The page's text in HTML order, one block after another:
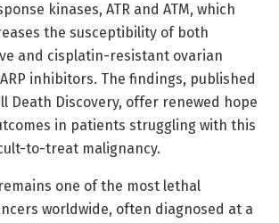
kinases, ATR and ATM, which
the susceptibility of both
and cisplatin-resistant ovarian
inhibitors. The findings, published
Death Discovery, offer renewed hope
in patients struggling with this
to-treat malignancy.
one of the most lethal
worldwide, often diagnosed at a